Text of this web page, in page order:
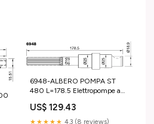
6948-ALBERO POMPA ST
480 L=178.5 Elettropompe a
US$ 129.43
★★★★★ 4.3 (8 reviews)